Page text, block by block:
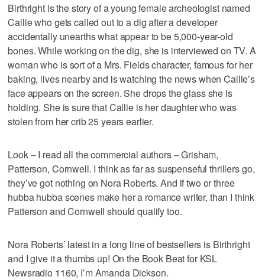
Birthright is the story of a young female archeologist named
Callie who gets called out to a dig after a developer
accidentally unearths what appear to be 5,000-year-old
bones. While working on the dig, she is interviewed on TV. A
woman who is sort of a Mrs. Fields character, famous for her
baking, lives nearby and is watching the news when Callie’s
face appears on the screen. She drops the glass she is
holding. She is sure that Callie is her daughter who was
stolen from her crib 25 years earlier.
Look – I read all the commercial authors – Grisham,
Patterson, Cornwell. I think as far as suspenseful thrillers go,
they’ve got nothing on Nora Roberts. And if two or three
hubba hubba scenes make her a romance writer, than I think
Patterson and Cornwell should qualify too.
Nora Roberts’ latest in a long line of bestsellers is Birthright
and I give it a thumbs up! On the Book Beat for KSL
Newsradio 1160, I’m Amanda Dickson.